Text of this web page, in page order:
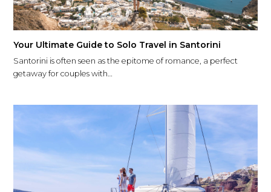
Your Ultimate Guide to Solo Travel in Santorini
Santorini is often seen as the epitome of romance, a perfect
getaway for couples with…